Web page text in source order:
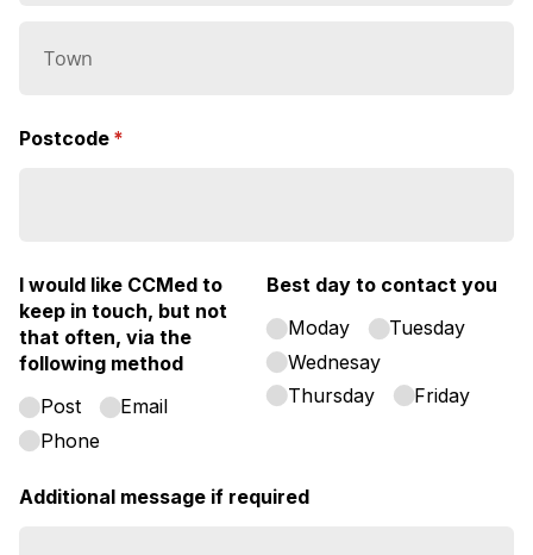
Postcode *
(required)
I would like CCMed to
keep in touch, but not
that often, via the
following method
Post
Email
Phone
Best day to contact you
Moday
Tuesday
Wednesay
Thursday
Friday
Additional message if required